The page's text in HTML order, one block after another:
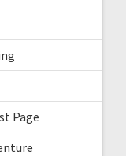
Page